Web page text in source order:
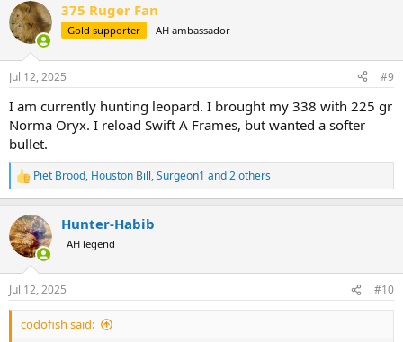
c
t
i
n
s
375 Ruger Fan
Gold supporter AH ambassador
Jul 12, 2025 #9
I am currently hunting leopard. I brought my 338 with 225 gr
Norma Oryx. I reload Swift A Frames, but wanted a softer
bullet.
R
e
c
t
i
n
s
:
Piet Brood, Houston Bill,Surgeon1 and 2 others
Hunter-Habib
AH legend
Jul 12, 2025 #10
codofish said: